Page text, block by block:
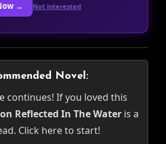
→ Not interested
Novel:
continues! If you loved this
Reflected In The Water is a
Click here to start!